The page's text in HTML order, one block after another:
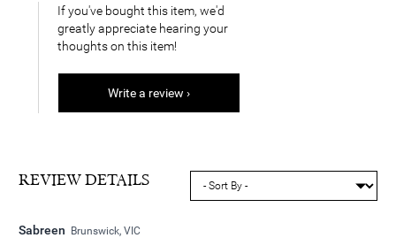
If you've bought this item, we'd
greatly appreciate hearing your
thoughts on this item!
Write a review ›
REVIEW DETAILS
Sabreen Brunswick, VIC